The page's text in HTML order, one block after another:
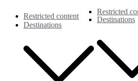
Restricted
Destinations
Restricted content
Destinations